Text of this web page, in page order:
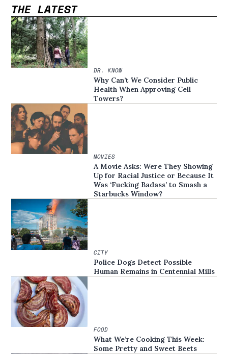
THE LATEST
DR. KNOW
Why Can’t We Consider Public
Health When Approving Cell
Towers?
MOVIES
A Movie Asks: Were They Showing
Up for Racial Justice or Because It
Was ‘Fucking Badass’ to Smash a
Starbucks Window?
CITY
Police Dogs Detect Possible
Human Remains in Centennial Mills
FOOD
What We’re Cooking This Week:
Some Pretty and Sweet Beets